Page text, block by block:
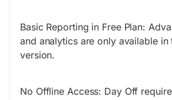
Basic Reporting in Free Plan:
and analytics are only available in
version.
No Offline Access: Day Off